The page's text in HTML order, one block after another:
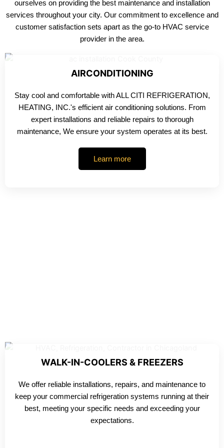
ourselves on providing the best maintenance and installation
services throughout your city. Our commitment to excellence and
customer satisfaction sets apart as the go-to HVAC service
provider in the area.
AIRCONDITIONING
Stay cool and comfortable with ALL CITI REFRIGERATION,
HEATING, INC.'s efficient air conditioning solutions. From
expert installations and reliable repairs to thorough
maintenance, We ensure your system operates at its best.
Learn more
WALK-IN-COOLERS & FREEZERS
We offer reliable installations, repairs, and maintenance to
keep your commercial refrigeration systems running at their
best, meeting your specific needs and exceeding your
expectations.